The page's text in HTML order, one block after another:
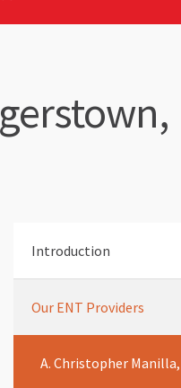
Introduction
Our ENT Providers
A. Christopher Manilla,